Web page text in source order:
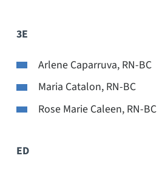
3E
Arlene Caparruva, RN-BC
Maria Catalon, RN-BC
Rose Marie Caleen, RN-BC
ED